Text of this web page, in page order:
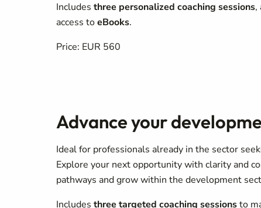
Includes three personalized coaching sessions,
access toeBooks.
Price: EUR 560
Advance your
Ideal for professionals already in the sector
Explore your next opportunity with clarity and
pathways and grow within the development
Includes three targeted coaching sessionsto